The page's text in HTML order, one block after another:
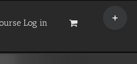
Log in
Sliding